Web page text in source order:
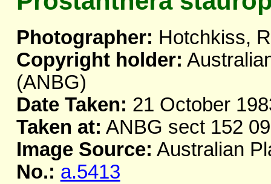
Photographer: Hotchkiss, R
Copyright holder:
(ANBG)
Date Taken: 21 October
Taken at: ANBG sect 152
Image Source: Australian
No.: a.5413